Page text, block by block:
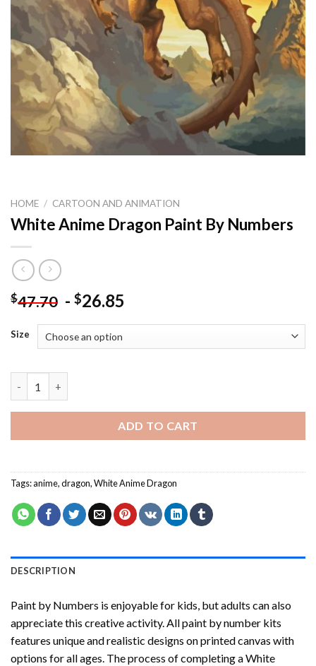
HOME / CARTOON AND ANIMATION
White Anime Dragon Paint By Numbers
$47.70 - $26.85
Size
ADD TO CART
Tags:anime,dragon,White Anime Dragon
DESCRIPTION
Paint by Numbers is enjoyable for kids, but adults can also
appreciate this creative activity. All paint by number kits
features unique and realistic designs on printed canvas with
options for all ages. The process of completing aWhite